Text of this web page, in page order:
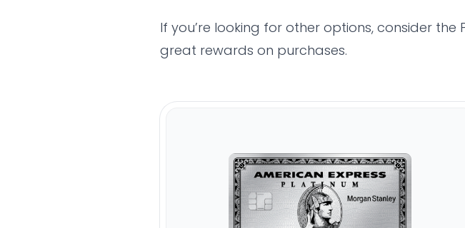
If you’re looking for other options, consider
great rewards on purchases.